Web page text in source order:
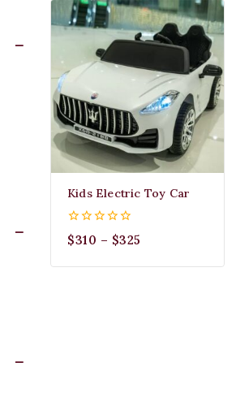
Kids Electric Toy Car
0
out
5
$310 – $325